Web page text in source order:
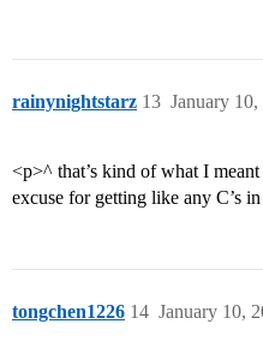
rainynightstarz January
13
<p>^ that’s kind of what I
excuse for getting like any C’s
tongchen1226 January 10,
14